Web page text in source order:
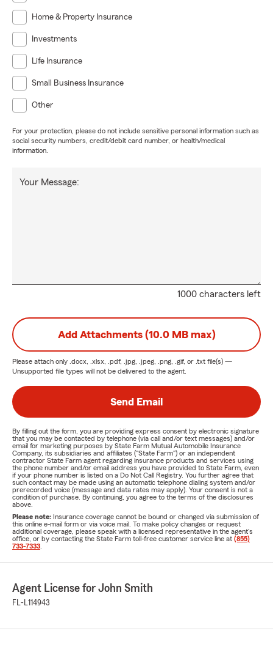
Home & Property Insurance
Investments
Life Insurance
Small Business Insurance
Other
For your protection, please do not include sensitive personal information such as
social security numbers, credit/debit card number, or health/medical
information.
1000 characters left
Your Message:
Add Attachments (10.0 MB max)
Please attach only .docx, .xlsx, .pdf, .jpg, .jpeg, .png, .gif, or .txt file(s) —
Unsupported file types will not be delivered to the agent.
Send Email
By filling out the form, you are providing express consent by electronic signature
that you may be contacted by telephone (via call and/or text messages) and/or
email for marketing purposes by State Farm Mutual Automobile Insurance
Company, its subsidiaries and affiliates ("State Farm") or an independent
contractor State Farm agent regarding insurance products and services using
the phone number and/or email address you have provided to State Farm, even
if your phone number is listed on a Do Not Call Registry. You further agree that
such contact may be made using an automatic telephone dialing system and/or
prerecorded voice (message and data rates may apply). Your consent is not a
condition of purchase. By continuing, you agree to the terms of the disclosures
above.
Please note: Insurance coverage cannot be bound or changed via submission of
this online e-mail form or via voice mail. To make policy changes or request
additional coverage, please speak with a licensed representative in the agent's
office, or by contacting the State Farm toll-free customer service line at (855)
733-7333
Agent License for John Smith
FL-L114943